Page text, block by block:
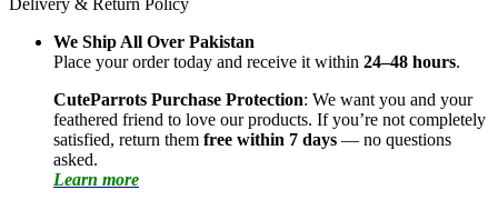
Delivery & Return Policy
We Ship All Over Pakistan
Place your order today and receive it within 24–48 hours.
CuteParrots Purchase Protection: We want you and your
feathered friend to love our products. If you’re not completely
satisfied, return them free within 7 days — no questions
asked.
Learn more